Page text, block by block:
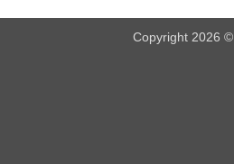
Copyright 2026 ©